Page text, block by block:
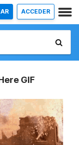
ACCEDER
GIF